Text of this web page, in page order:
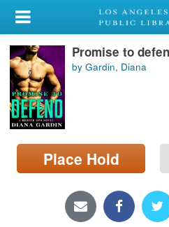
My Account
Library Card
Sign In
Search
Locations/Hours (external
page)
Promise to
by Gardin, Diana
Place Hold